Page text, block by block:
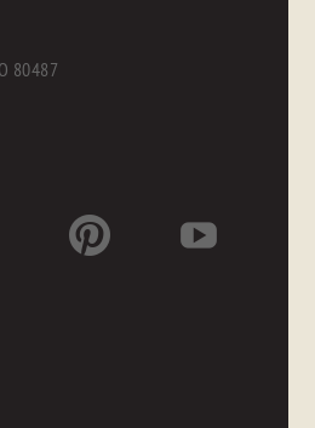
80487